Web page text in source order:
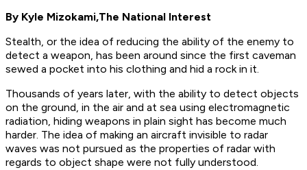
By Kyle Mizokami,The National Interest
Stealth, or the idea of reducing the ability of the enemy to
detect a weapon, has been around since the first caveman
sewed a pocket into his clothing and hid a rock in it.
Thousands of years later, with the ability to detect objects
on the ground, in the air and at sea using electromagnetic
radiation, hiding weapons in plain sight has become much
harder. The idea of making an aircraft invisible to radar
waves was not pursued as the properties of radar with
regards to object shape were not fully understood.